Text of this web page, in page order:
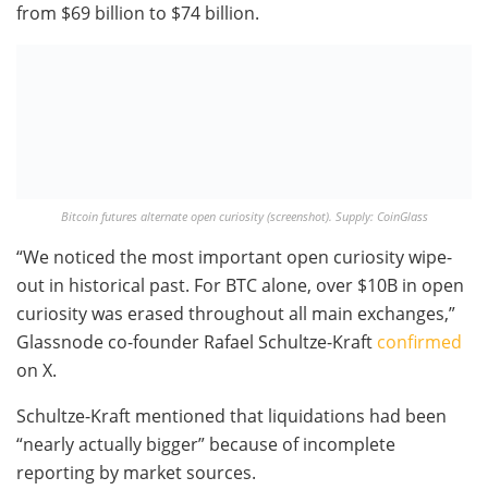
from $69 billion to $74 billion.
Bitcoin futures alternate open curiosity (screenshot). Supply: CoinGlass
“We noticed the most important open curiosity wipe-
out in historical past. For BTC alone, over $10B in open
curiosity was erased throughout all main exchanges,”
Glassnode co-founder Rafael Schultze-Kraft confirmed
on X.
Schultze-Kraft mentioned that liquidations had been
“nearly actually bigger” because of incomplete
reporting by market sources.